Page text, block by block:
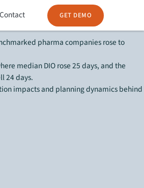
Contact GET DEMO
pharma companies rose to
median DIO rose 25 days, and the
24 days.
impacts and planning dynamics behind